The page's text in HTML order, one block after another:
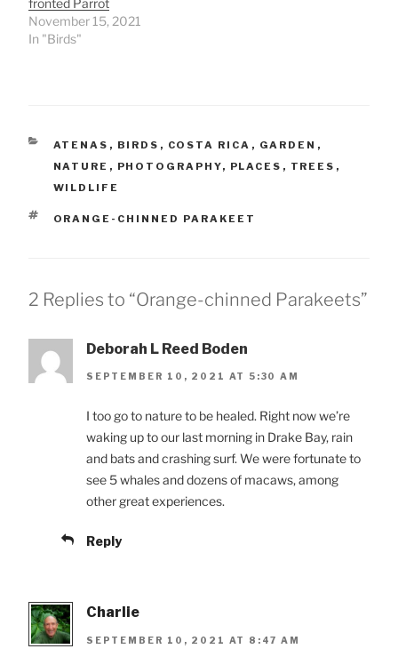
November 15, 2021
In "Birds"
CATEGORIES
ATENAS , BIRDS , COSTA RICA , GARDEN ,
NATURE , PHOTOGRAPHY, PLACES , TREES ,
WILDLIFE
TAGS
ORANGE-CHINNED PARAKEET
2 Replies to “Orange-chinned Parakeets”
Deborah L Reed Boden
SEPTEMBER 10, 2021 AT 5:30 AM
I too go to nature to be healed. Right now we’re
waking up to our last morning in Drake Bay, rain
and bats and crashing surf. We were fortunate to
see 5 whales and dozens of macaws, among
other great experiences.
Reply
Charlie
SEPTEMBER 10, 2021 AT 8:47 AM